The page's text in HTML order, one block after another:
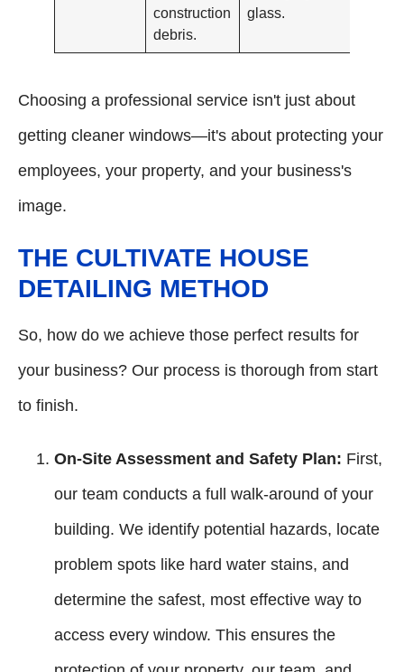
construction
debris.
glass.
Choosing a professional service isn't just about
getting cleaner windows—it's about protecting your
employees, your property, and your business's
image.
THE CULTIVATE HOUSE
DETAILING METHOD
So, how do we achieve those perfect results for
your business? Our process is thorough from start
to finish.
On-Site Assessment and Safety Plan: First,
our team conducts a full walk-around of your
building. We identify potential hazards, locate
problem spots like hard water stains, and
determine the safest, most effective way to
access every window. This ensures the